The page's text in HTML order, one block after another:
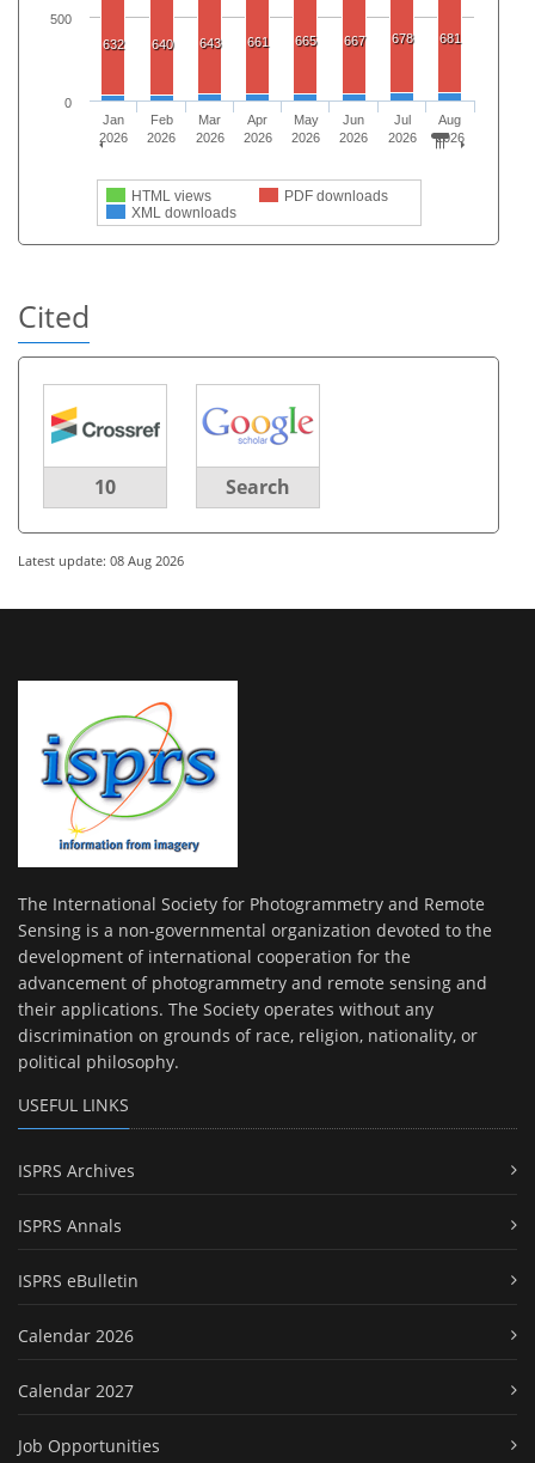
632 640 643 661 665 667 678 681
HTML views
PDF downloads
XML downloads
Jan
2026
Feb
2026
Mar
2026
Apr
2026
May
2026
Jun
2026
Jul
2026
Aug
2026
0
500
Cited
10 Search
Latest update: 08 Aug 2026
The International Society for Photogrammetry and Remote
Sensing is a non-governmental organization devoted to the
development of international cooperation for the
advancement of photogrammetry and remote sensing and
their applications. The Society operates without any
discrimination on grounds of race, religion, nationality, or
political philosophy.
USEFUL LINKS
ISPRS Archives
ISPRS Annals
ISPRS eBulletin
Calendar 2026
Calendar 2027
Job Opportunities